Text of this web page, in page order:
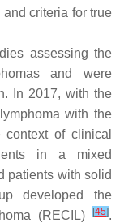
criteria for true
assessing the
and were
In 2017, with the
with the
of clinical
in a mixed
patients with solid
developed the
(RECIL)
[45].